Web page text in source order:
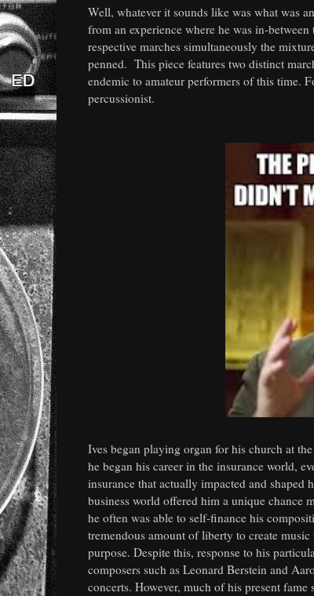
Well, whatever it sounds like was what was
from an experience where he was in-
respective marches simultaneously the
penned. This piece features two distinct
endemic to amateur performers of this time.
percussionist.
Ives began playing organ for his church at
he began his career in the insurance world,
insurance that actually impacted and shaped
business world offered him a unique chance
he often was able to self-finance his
tremendous amount of liberty to create
purpose. Despite this, response to his
composers such as Leonard Berstein and
concerts. However, much of his present